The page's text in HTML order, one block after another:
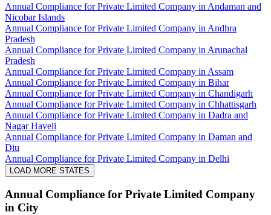
Annual Compliance for Private Limited Company in Andaman and
Nicobar Islands
Annual Compliance for Private Limited Company in Andhra
Pradesh
Annual Compliance for Private Limited Company in Arunachal
Pradesh
Annual Compliance for Private Limited Company in Assam
Annual Compliance for Private Limited Company in Bihar
Annual Compliance for Private Limited Company in Chandigarh
Annual Compliance for Private Limited Company in Chhattisgarh
Annual Compliance for Private Limited Company in Dadra and
Nagar Haveli
Annual Compliance for Private Limited Company in Daman and
Diu
Annual Compliance for Private Limited Company in Delhi
LOAD MORE STATES
Annual Compliance for Private Limited Company
in City